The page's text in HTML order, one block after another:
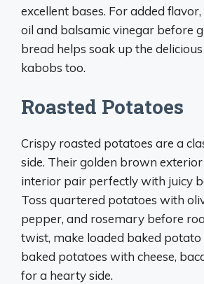
excellent bases. For added
oil and balsamic vinegar before
bread helps soak up the
kabobs too.
Roasted Potatoes
Crispy roasted potatoes are a
side. Their golden brown
interior pair perfectly with juicy
Toss quartered potatoes with
pepper, and rosemary before
twist, make loaded baked potato
baked potatoes with cheese,
for a hearty side.